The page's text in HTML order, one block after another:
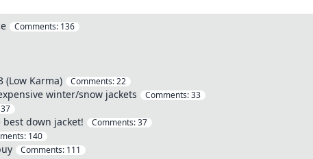
Comments: 136
(Low Karma) Comments:22
winter/snow jackets Comments:33
down jacket! Comments:37
140
Comments: 111